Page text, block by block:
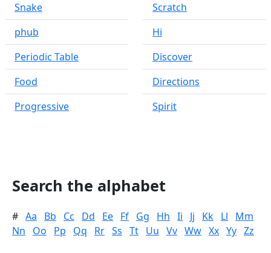
Snake
phub
Periodic Table
Food
Progressive
Scratch
Hi
Discover
Directions
Spirit
Search the alphabet
# Aa Bb Cc Dd Ee Ff Gg Hh Ii Jj Kk Ll
Mm
Nn
Oo Pp Qq Rr Ss Tt Uu Vv Ww Xx Yy Zz